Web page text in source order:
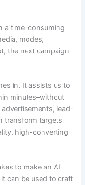
a time-consuming
modes,
the next campaign
in. It assists us to
minutes–without
lead-
transform targets
high-converting
to make an AI
can be used to craft